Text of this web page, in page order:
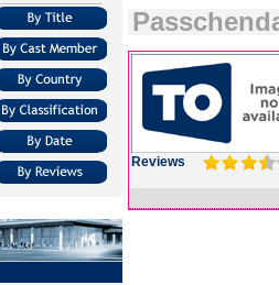
Reviews